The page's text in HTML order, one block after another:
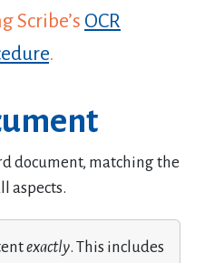
Scribe’s OCR
.
document, matching the
aspects.
exactly. This includes